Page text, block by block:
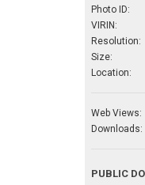
Photo ID:
VIRIN:
Resolution:
Size:
Location:
Web Views:
Downloads:
PUBLIC